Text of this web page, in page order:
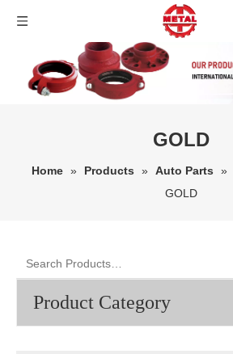
GOLD
Home » Products » Auto Parts »
GOLD
Product Category